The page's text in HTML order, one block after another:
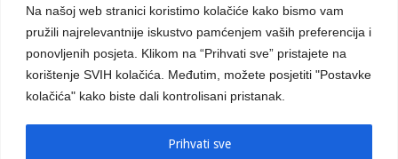
Na našoj web stranici koristimo kolačiće kako bismo vam
pružili najrelevantnije iskustvo pamćenjem vaših preferencija i
ponovljenih posjeta. Klikom na “Prihvati sve” pristajete na
korištenje SVIH kolačića. Međutim, možete posjetiti "Postavke
kolačića" kako biste dali kontrolisani pristanak.
Prihvati sve
August 2016(12)
July 2016(6)
June 2016(8)
May 2016 (1)
April 2016(12)
March 2016(3)